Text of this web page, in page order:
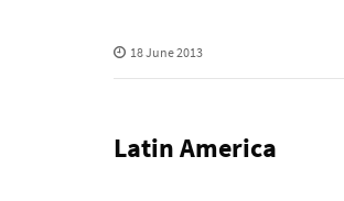
18 June 2013
Latin America